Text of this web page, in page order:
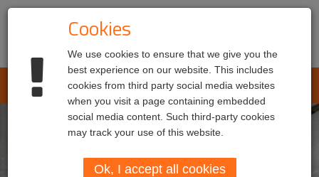
L.E.T. Automotive
Cookies
We use cookies to ensure that we give you the
best experience on our website. This includes
cookies from third party social media websites
when you visit a page containing embedded
social media content. Such third-party cookies
may track your use of this website.
Ok, I accept all cookies